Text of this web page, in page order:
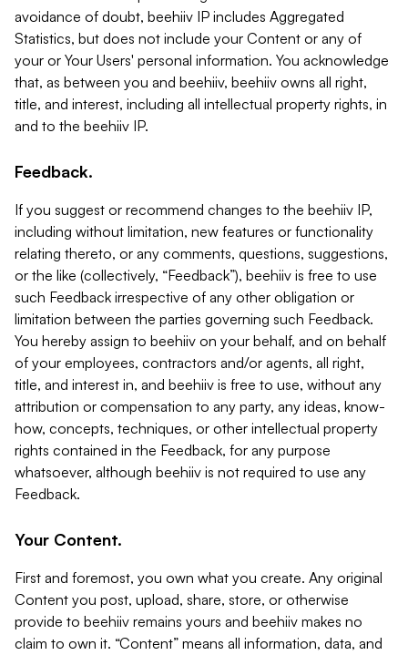
avoidance of doubt, beehiiv IP includes Aggregated
Statistics, but does not include your Content or any of
your or Your Users' personal information. You acknowledge
that, as between you and beehiiv, beehiiv owns all right,
title, and interest, including all intellectual property rights, in
and to the beehiiv IP.
Feedback.
If you suggest or recommend changes to the beehiiv IP,
including without limitation, new features or functionality
relating thereto, or any comments, questions, suggestions,
or the like (collectively, “Feedback”), beehiiv is free to use
such Feedback irrespective of any other obligation or
limitation between the parties governing such Feedback.
You hereby assign to beehiiv on your behalf, and on behalf
of your employees, contractors and/or agents, all right,
title, and interest in, and beehiiv is free to use, without any
attribution or compensation to any party, any ideas, know-
how, concepts, techniques, or other intellectual property
rights contained in the Feedback, for any purpose
whatsoever, although beehiiv is not required to use any
Feedback.
Your Content.
First and foremost, you own what you create. Any original
Content you post, upload, share, store, or otherwise
provide to beehiiv remains yours and beehiiv makes no
claim to own it. “Content” means all information, data, and